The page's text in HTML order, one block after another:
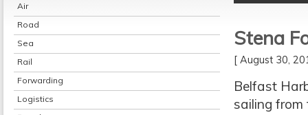
Air
Road
Sea
Rail
Forwarding
Logistics
Stena
[ August 30,
Belfast
sailing from